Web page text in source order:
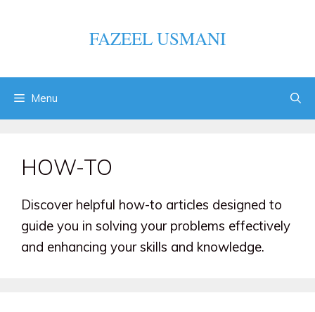
FAZEEL USMANI
Menu
HOW-TO
Discover helpful how-to articles designed to
guide you in solving your problems effectively
and enhancing your skills and knowledge.